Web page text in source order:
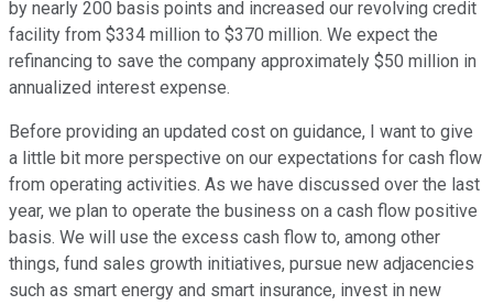
by nearly 200 basis points and increased our revolving credit
facility from $334 million to $370 million. We expect the
refinancing to save the company approximately $50 million in
annualized interest expense.
Before providing an updated cost on guidance, I want to give
a little bit more perspective on our expectations for cash flow
from operating activities. As we have discussed over the last
year, we plan to operate the business on a cash flow positive
basis. We will use the excess cash flow to, among other
things, fund sales growth initiatives, pursue new adjacencies
such as smart energy and smart insurance, invest in new